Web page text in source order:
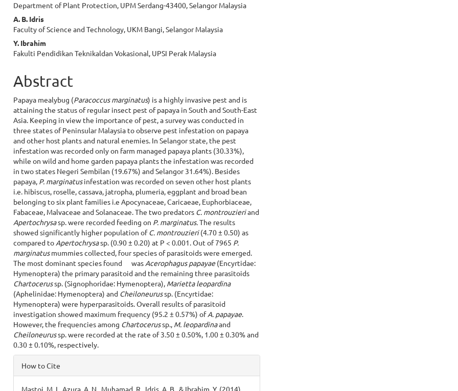
Department of Plant Protection, UPM Serdang-43400, Selangor Malaysia
A. B. Idris
Faculty of Science and Technology, UKM Bangi, Selangor Malaysia
Y. Ibrahim
Fakulti Pendidikan Teknikaldan Vokasional, UPSI Perak Malaysia
Abstract
Papaya mealybug (Paracoccus marginatus) is a highly invasive pest and is
attaining the status of regular insect pest of papaya in South and South-East
Asia. Keeping in view the importance of pest, a survey was conducted in
three states of Peninsular Malaysia to observe pest infestation on papaya
and other host plants and natural enemies. In Selangor state, the pest
infestation was recorded only on farm managed papaya plants (30.33%),
while on wild and home garden papaya plants the infestation was recorded
in two states Negeri Sembilan (19.67%) and Selangor 31.64%). Besides
papaya, P. marginatusinfestation was recorded on seven other host plants
i.e. hibiscus, roselle, cassava, jatropha, plumeria, eggplant and broad bean
belonging to six plant families i.e Apocynaceae, Caricaeae, Euphorbiaceae,
Fabaceae, Malvaceae and Solanaceae. The two predators C. montrouzieriand
Apertochrysasp. were recorded feeding on P. marginatus.The results
showed significantly higher population ofC. montrouzieri(4.70 ± 0.50) as
compared to Apertochrysasp. (0.90 ± 0.20) at P < 0.001. Out of 7965 P.
marginatusmummies collected, four species of parasitoids were emerged.
The most dominant species found was Acerophagus papayae(Encyrtidae:
Hymenoptera) the primary parasitoid and the remaining three parasitoids
Chartocerussp. (Signophoridae: Hymenoptera), Marietta leopardina
(Aphelinidae: Hymenoptera) and Cheiloneurussp. (Encyrtidae:
Hymenoptera) were hyperparasitoids. Overall results of parasitoid
investigation showed maximum frequency (95.2 ± 0.57%) ofA. papayae.
However, the frequencies among Chartocerussp., M. leopardinaand
Cheiloneurussp. were recorded at the rate of 3.50 ± 0.50%, 1.00 ± 0.30% and
0.30 ± 0.10%, respectively.
Article
Details
How to Cite
Mastoi, M. I., Azura, A. N., Muhamad, R., Idris, A. B., & Ibrahim, Y. (2014).